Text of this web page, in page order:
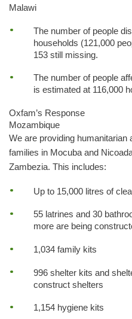
Malawi
The number of people
households (121,000
153 still missing.
The number of people
is estimated at 116,000
Oxfam’s Response
Mozambique
We are providing
families in Mocuba and
Zambezia. This includes:
Up to 15,000 litres of
55 latrines and 30
more are being
1,034 family kits
996 shelter kits and
construct shelters
1,154 hygiene kits